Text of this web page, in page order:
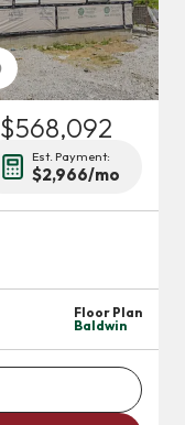
$568,092
Est. Payment:
$2,966/mo
Floor Plan
Baldwin